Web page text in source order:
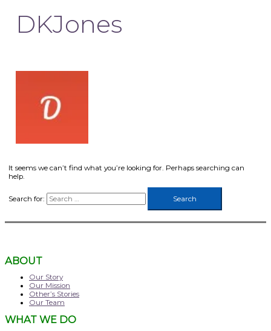
DKJones
It seems we can’t find what you’re looking for. Perhaps searching can
help.
Search for:
ABOUT
Our Story
Our Mission
Other’s Stories
Our Team
WHAT WE DO